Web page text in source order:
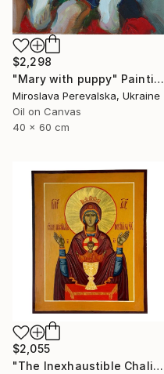
$2,298
"Mary with puppy" Painting
Miroslava Perevalska, Ukraine
Oil on Canvas
40 x 60 cm
$2,055
"The Inexhaustible Chalice – Icon of the Mother of God" Painting